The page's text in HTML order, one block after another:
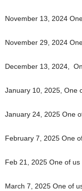
November 13, 2024
November 29, 2024
December 13, 2024,
January 10, 2025, One
January 24, 2025 One
February 7, 2025 One
Feb 21, 2025 One of us
March 7, 2025 One of